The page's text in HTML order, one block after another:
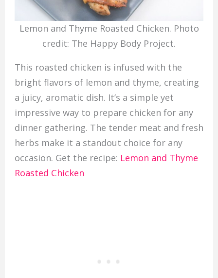
Lemon and Thyme Roasted Chicken. Photo
credit: The Happy Body Project.
This roasted chicken is infused with the
bright flavors of lemon and thyme, creating
a juicy, aromatic dish. It’s a simple yet
impressive way to prepare chicken for any
dinner gathering. The tender meat and fresh
herbs make it a standout choice for any
occasion. Get the recipe: Lemon and Thyme
Roasted Chicken